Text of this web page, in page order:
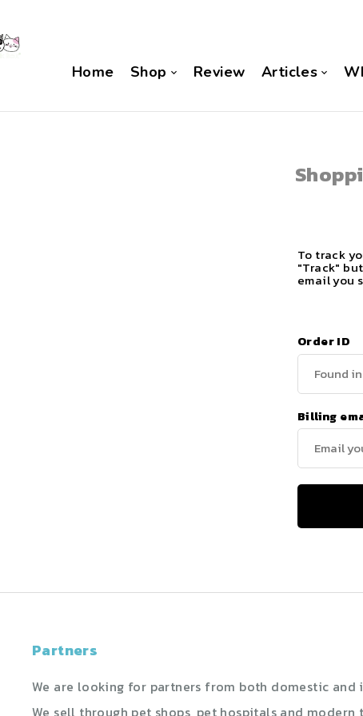
Home Shop Review Articles
To track
"Track"
email you
Order ID
Billing
Partners
We are looking for partners from both domestic
We sell through pet shops, pet hospitals and modern